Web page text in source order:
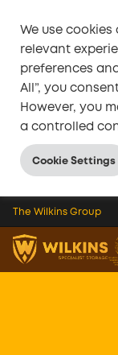
We use
relevant
preferences
All”, you
However, you
a controlled
Cookie Settings
Skip to main
The Wilkins Group